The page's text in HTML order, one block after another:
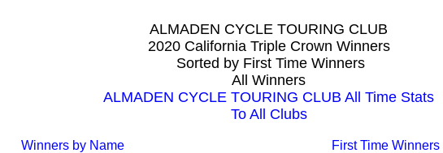
ALMADEN CYCLE TOURING CLUB
2020 California Triple Crown Winners
Sorted by First Time Winners
All Winners
ALMADEN CYCLE TOURING CLUB All Time Stats
To All Clubs
Winners by Name
First Time Winners